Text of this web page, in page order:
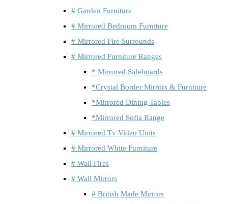
# Garden Furniture
# Mirrored Bedroom Furniture
# Mirrored Fire Surrounds
# Mirrored Furniture Ranges
* Mirrored Sideboards
*Crystal Border Mirrors & Furniture
*Mirrored Dining Tables
*Mirrored Sofia Range
# Mirrored Tv Video Units
# Mirrored White Furniture
# Wall Fires
# Wall Mirrors
# British Made Mirrors